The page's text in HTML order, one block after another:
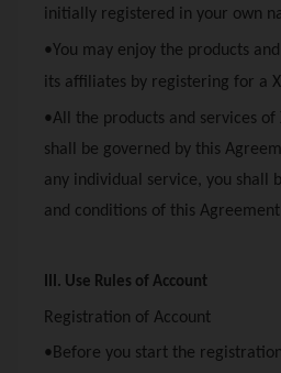
initially registered in your own
•You may enjoy the products
its affiliates by registering for a
•All the products and services of
shall be governed by this
any individual service, you shall
and conditions of this
III. Use Rules of Account
Registration of Account
•Before you start the